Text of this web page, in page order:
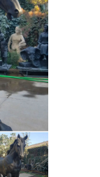
with
a
a